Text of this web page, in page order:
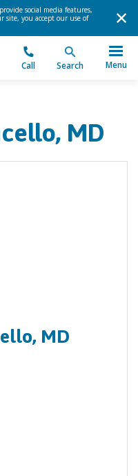
social media features,
you accept our use of
Call Search Menu
MD
MD